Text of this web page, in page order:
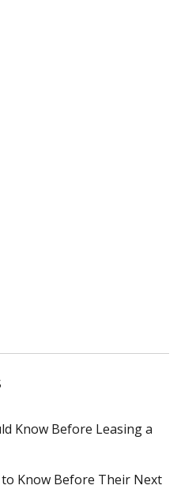
Know Before Leasing a
Know Before Their Next